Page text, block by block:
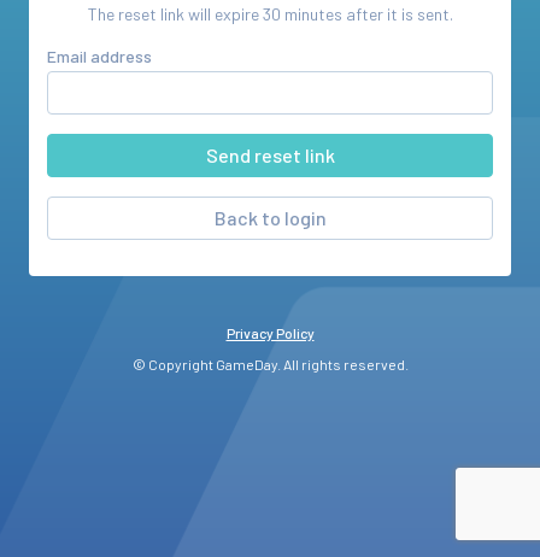
The reset link will expire 30 minutes after it is sent.
Email address
Back to login
Privacy Policy
© Copyright GameDay. All rights reserved.